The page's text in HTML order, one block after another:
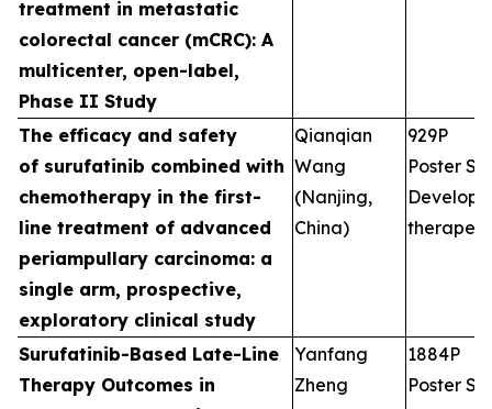
treatment in metastatic
colorectal cancer (mCRC): A
multicenter, open-label,
Phase II Study
The efficacy and safety
of surufatinib combined with
chemotherapy in the first-
line treatment of advanced
periampullary carcinoma: a
single arm, prospective,
exploratory clinical study
Qianqian
Wang
(Nanjing,
China)
929P
Poster
Surufatinib-Based Late-Line
Therapy Outcomes in
Yanfang
Zheng
1884P
Poster